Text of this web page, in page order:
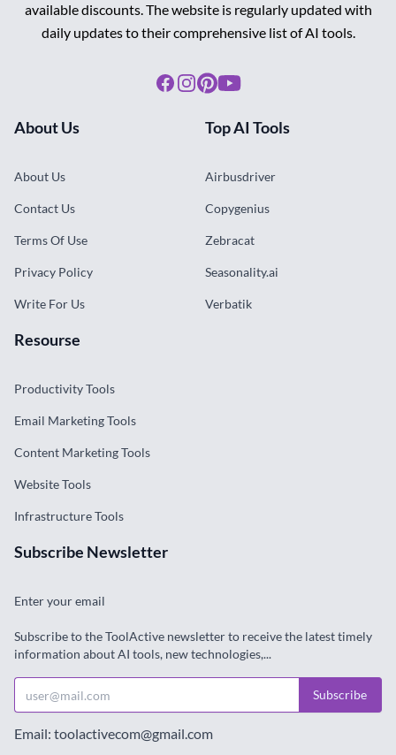
available discounts. The website is regularly updated with
daily updates to their comprehensive list of AI tools.
Facebook
Instagram
Pinterest
Youtube
About Us
About Us
Contact Us
Terms Of Use
Privacy Policy
Write For Us
Top AI Tools
Airbusdriver
Copygenius
Zebracat
Seasonality.ai
Verbatik
Resourse
Productivity Tools
Email Marketing Tools
Content Marketing Tools
Website Tools
Infrastructure Tools
Subscribe Newsletter
Enter your email
Subscribe to the ToolActive newsletter to receive the latest timely
information about AI tools, new technologies,...
Subscribe
Email: toolactivecom@gmail.com